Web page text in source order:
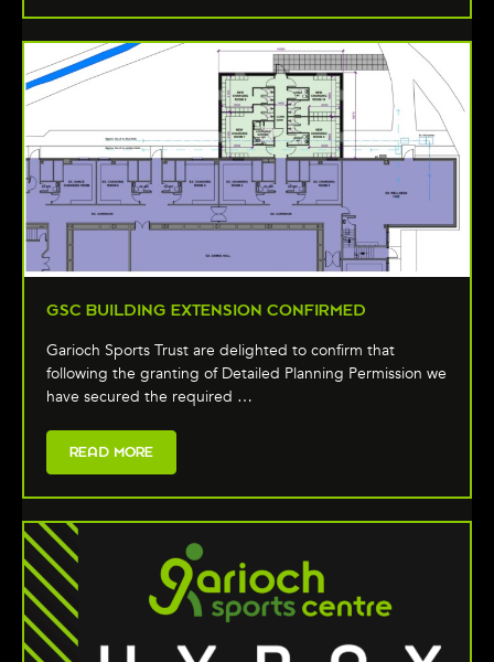
GSC BUILDING EXTENSION CONFIRMED
Garioch Sports Trust are delighted to confirm that
following the granting of Detailed Planning Permission we
have secured the required …
READ MORE